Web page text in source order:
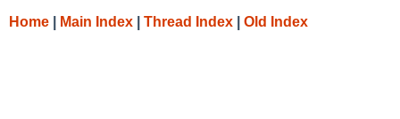
Home Main Index Thread Index Old Index